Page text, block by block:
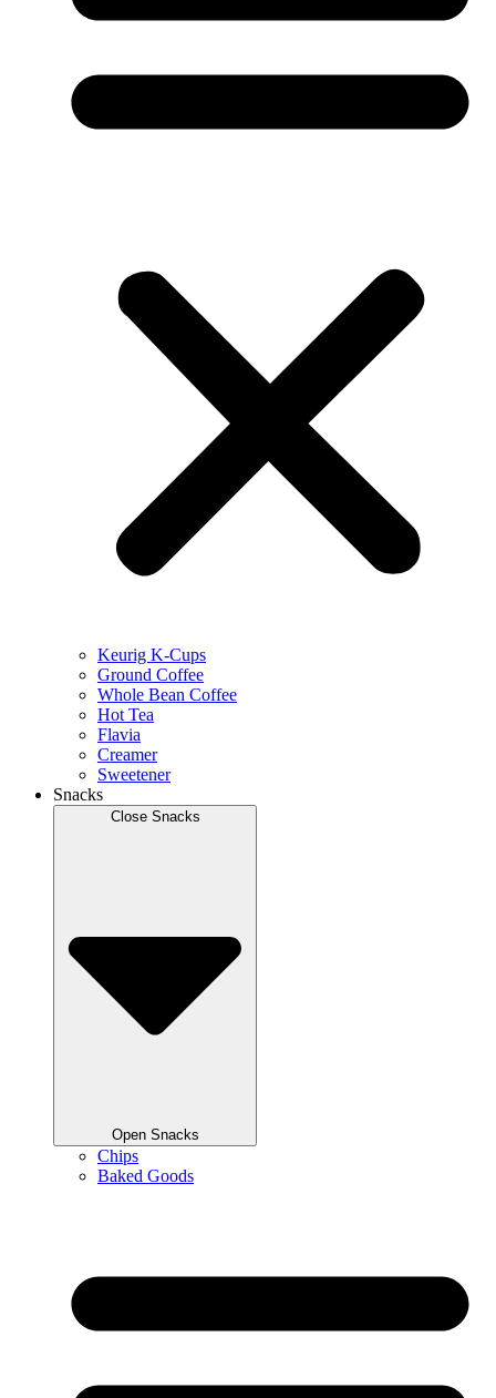
Keurig K-Cups
Ground Coffee
Whole Bean Coffee
Hot Tea
Flavia
Creamer
Sweetener
Snacks
Close Snacks
Open Snacks
Chips
Baked Goods